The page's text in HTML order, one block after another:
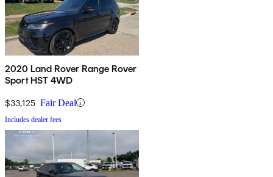
2020 Land Rover Range Rover
Sport HST 4WD
$33,125 Fair Deal
Includes dealer fees